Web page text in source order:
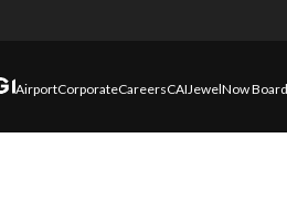
AirportCorporateCareersCAIJewelNow